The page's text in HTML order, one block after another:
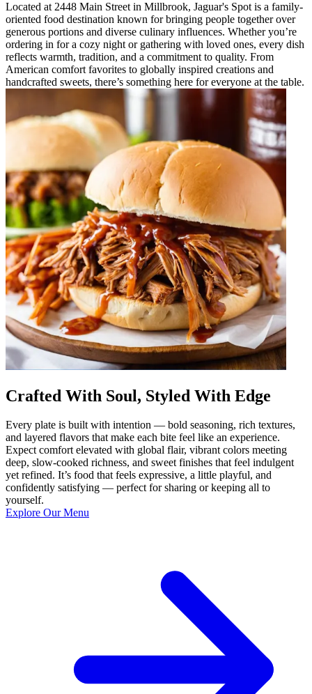
Located at 2448 Main Street in Millbrook, Jaguar's Spot is a family-
oriented food destination known for bringing people together over
generous portions and diverse culinary influences. Whether you’re
ordering in for a cozy night or gathering with loved ones, every dish
reflects warmth, tradition, and a commitment to quality. From
American comfort favorites to globally inspired creations and
handcrafted sweets, there’s something here for everyone at the table.
Crafted With Soul, Styled With Edge
Every plate is built with intention — bold seasoning, rich textures,
and layered flavors that make each bite feel like an experience.
Expect comfort elevated with global flair, vibrant colors meeting
deep, slow-cooked richness, and sweet finishes that feel indulgent
yet refined. It’s food that feels expressive, a little playful, and
confidently satisfying — perfect for sharing or keeping all to
yourself.
Explore Our Menu